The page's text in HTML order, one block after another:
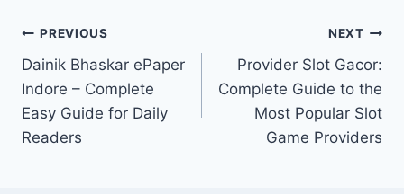
Post
navigation
PREVIOUS
Dainik Bhaskar ePaper
Indore – Complete
Easy Guide for Daily
Readers
NEXT
Provider Slot Gacor:
Complete Guide to the
Most Popular Slot
Game Providers